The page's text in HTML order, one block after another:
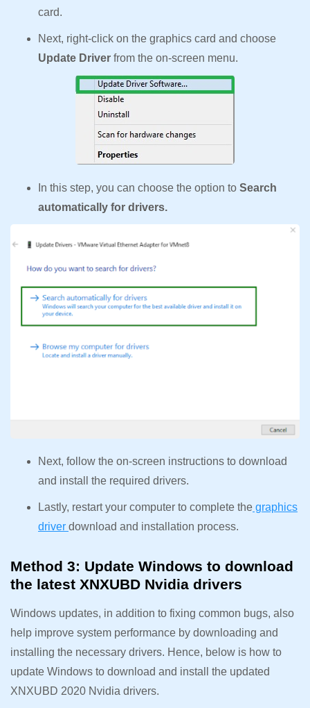
card.
Next, right-click on the graphics card and choose
Update Driver from the on-screen menu.
In this step, you can choose the option to Search
automatically for drivers.
Next, follow the on-screen instructions to download
and install the required drivers.
Lastly, restart your computer to complete the graphics
driver download and installation process.
Method 3: Update Windows to download
the latest XNXUBD Nvidia drivers
Windows updates, in addition to fixing common bugs, also
help improve system performance by downloading and
installing the necessary drivers. Hence, below is how to
update Windows to download and install the updated
XNXUBD 2020 Nvidia drivers.